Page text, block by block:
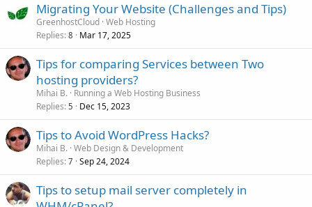
Migrating Your Website (Challenges and Tips)
GreenhostCloud Web Hosting
Replies 8 Mar 17, 2025
Tips for comparing Services between Two
hosting providers?
Mihai B. Running a Web Hosting Business
Replies 5 Dec 15, 2023
Tips to Avoid WordPress Hacks?
Mihai B. Web Design & Development
Replies 7 Sep 24, 2024
Tips to setup mail server completely in